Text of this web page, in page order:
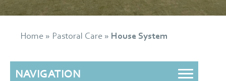
Home » Pastoral Care » House System
NAVIGATION